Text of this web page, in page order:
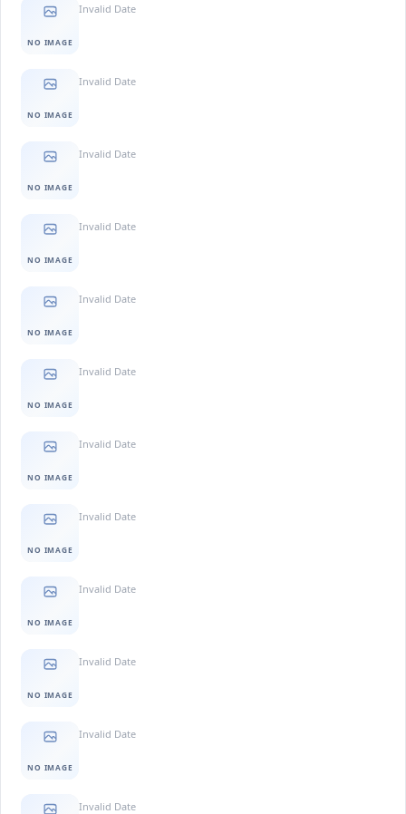
NO IMAGE
Invalid Date
NO IMAGE
Invalid Date
NO IMAGE
Invalid Date
NO IMAGE
Invalid Date
NO IMAGE
Invalid Date
NO IMAGE
Invalid Date
NO IMAGE
Invalid Date
NO IMAGE
Invalid Date
NO IMAGE
Invalid Date
NO IMAGE
Invalid Date
NO IMAGE
Invalid Date
Invalid Date